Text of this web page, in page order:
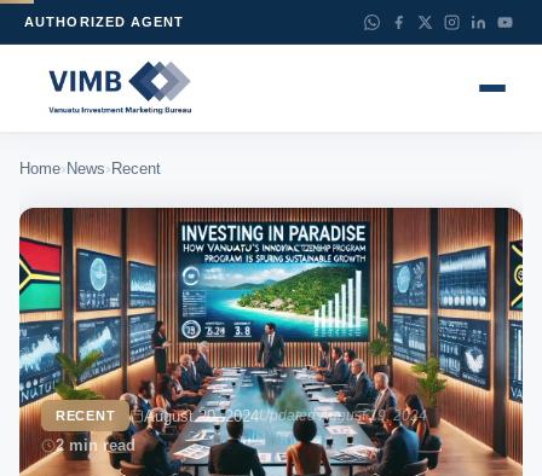
AUTHORIZED AGENT
Home› News› Recent
RECENT August 20, 2024Updated August 19, 2024
2 min read